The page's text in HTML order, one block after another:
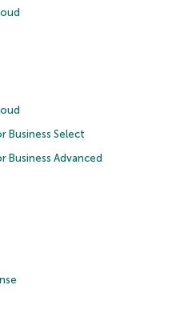
Business Select
Business Advanced